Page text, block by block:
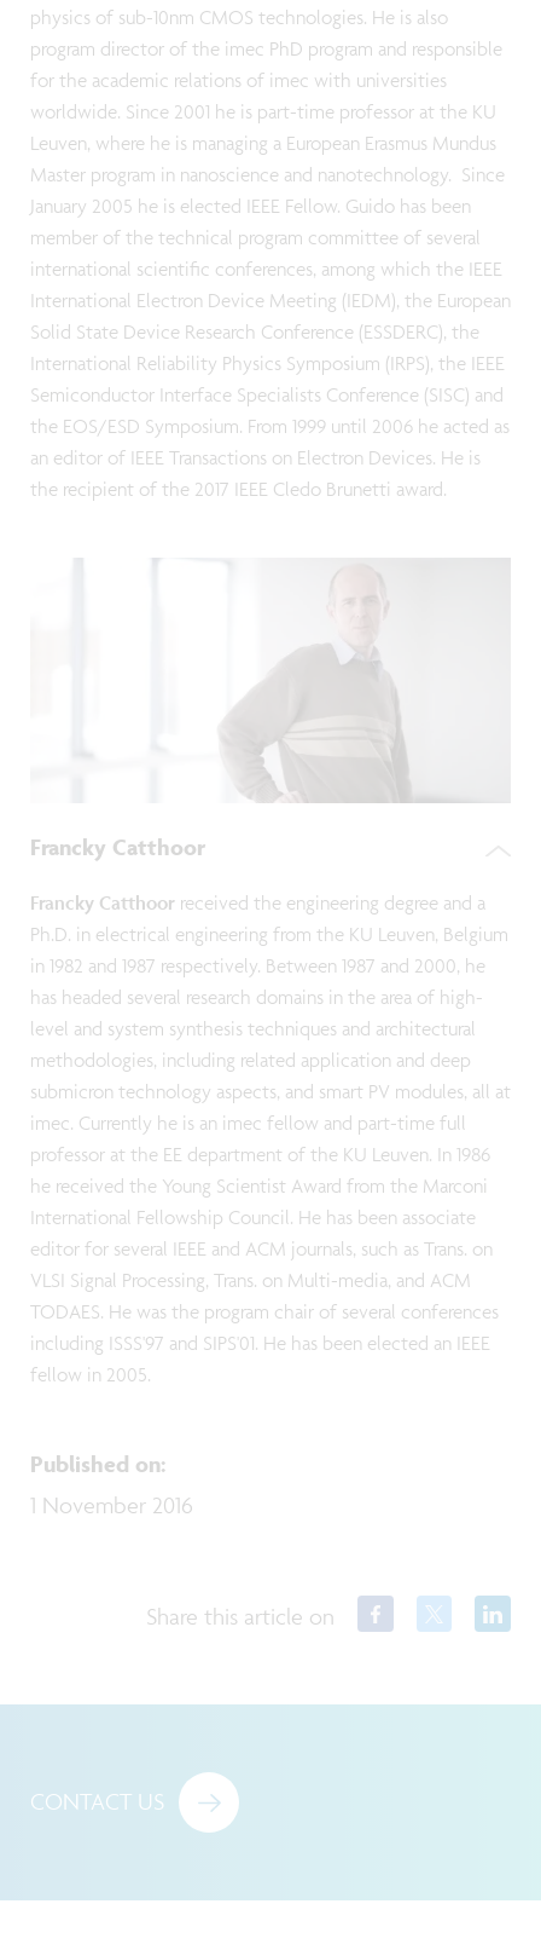
physics of sub-10nm CMOS technologies. He is also
program director of the imec PhD program and responsible
for the academic relations of imec with universities
worldwide. Since 2001 he is part-time professor at the KU
Leuven, where he is managing a European Erasmus Mundus
Master program in nanoscience and nanotechnology. Since
January 2005 he is elected IEEE Fellow. Guido has been
member of the technical program committee of several
international scientific conferences, among which the IEEE
International Electron Device Meeting (IEDM), the European
Solid State Device Research Conference (ESSDERC), the
International Reliability Physics Symposium (IRPS), the IEEE
Semiconductor Interface Specialists Conference (SISC) and
the EOS/ESD Symposium. From 1999 until 2006 he acted as
an editor of IEEE Transactions on Electron Devices. He is
the recipient of the 2017 IEEE Cledo Brunetti award.
Francky Catthoor
Francky Catthoor received the engineering degree and a
Ph.D. in electrical engineering from the KU Leuven, Belgium
in 1982 and 1987 respectively. Between 1987 and 2000, he
has headed several research domains in the area of high-
level and system synthesis techniques and architectural
methodologies, including related application and deep
submicron technology aspects, and smart PV modules, all at
imec. Currently he is an imec fellow and part-time full
professor at the EE department of the KU Leuven. In 1986
he received the Young Scientist Award from the Marconi
International Fellowship Council. He has been associate
editor for several IEEE and ACM journals, such as Trans. on
VLSI Signal Processing, Trans. on Multi-media, and ACM
TODAES. He was the program chair of several conferences
including ISSS'97 and SIPS'01. He has been elected an IEEE
fellow in 2005.
Published on:
1 November 2016
Share this article on
CONTACT US